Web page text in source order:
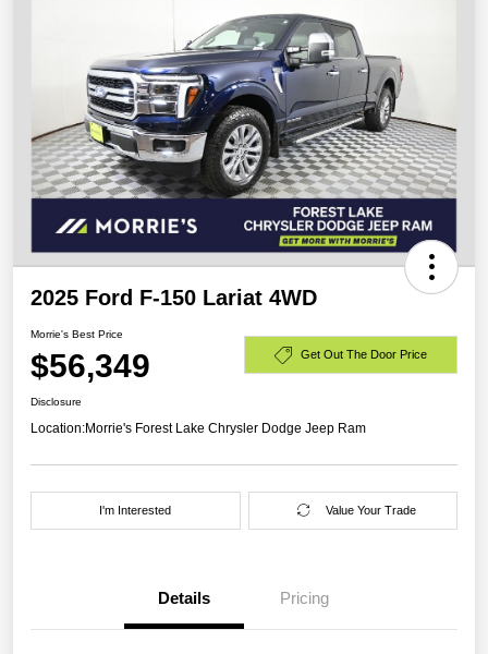
2025 Ford F-150 Lariat 4WD
Morrie's Best Price
$56,349 Get Out The Door Price
Disclosure
Location:Morrie's Forest Lake Chrysler Dodge Jeep Ram
I'm Interested Value Your Trade
Details Pricing